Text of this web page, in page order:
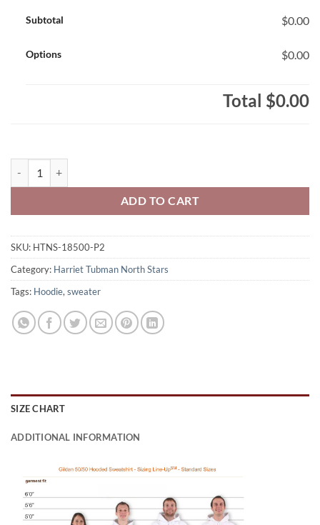
Subtotal $0.00
Options $0.00
Total $0.00
ADD TO CART
SKU: HTNS-18500-P2
Category: Harriet Tubman North Stars
Tags: Hoodie, sweater
SIZE CHART
ADDITIONAL INFORMATION